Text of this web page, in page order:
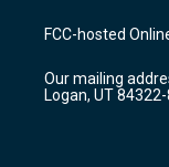
a
g
a
m
u
b
FCC-hosted
Our mailing
Logan, UT